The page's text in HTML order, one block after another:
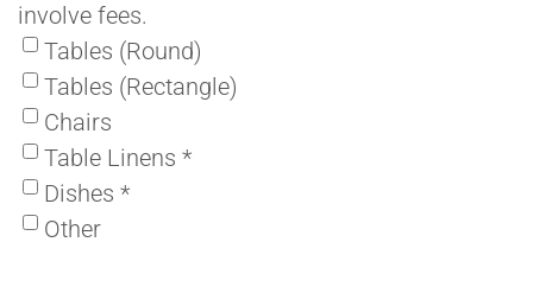
involve fees.
Tables (Round)
Tables (Rectangle)
Chairs
Table Linens *
Dishes *
Other